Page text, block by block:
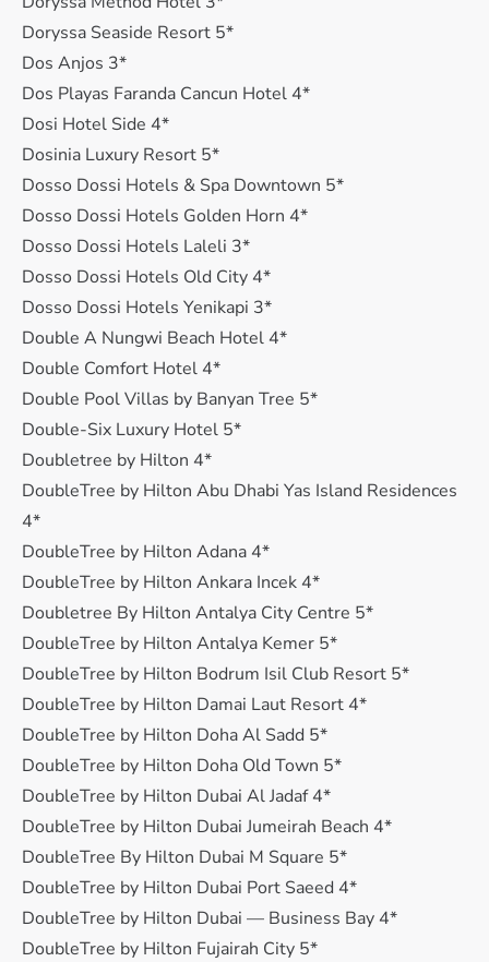
Doryssa Seaside Resort 5*
Dos Anjos 3*
Dos Playas Faranda Cancun Hotel 4*
Dosi Hotel Side 4*
Dosinia Luxury Resort 5*
Dosso Dossi Hotels & Spa Downtown 5*
Dosso Dossi Hotels Golden Horn 4*
Dosso Dossi Hotels Laleli 3*
Dosso Dossi Hotels Old City 4*
Dosso Dossi Hotels Yenikapi 3*
Double A Nungwi Beach Hotel 4*
Double Comfort Hotel 4*
Double Pool Villas by Banyan Tree 5*
Double-Six Luxury Hotel 5*
Doubletree by Hilton 4*
DoubleTree by Hilton Abu Dhabi Yas Island Residences
4*
DoubleTree by Hilton Adana 4*
DoubleTree by Hilton Ankara Incek 4*
Doubletree By Hilton Antalya City Centre 5*
DoubleTree by Hilton Antalya Kemer 5*
DoubleTree by Hilton Bodrum Isil Club Resort 5*
DoubleTree by Hilton Damai Laut Resort 4*
DoubleTree by Hilton Doha Al Sadd 5*
DoubleTree by Hilton Doha Old Town 5*
DoubleTree by Hilton Dubai Al Jadaf 4*
DoubleTree by Hilton Dubai Jumeirah Beach 4*
DoubleTree By Hilton Dubai M Square 5*
DoubleTree by Hilton Dubai Port Saeed 4*
DoubleTree by Hilton Dubai — Business Bay 4*
DoubleTree by Hilton Fujairah City 5*